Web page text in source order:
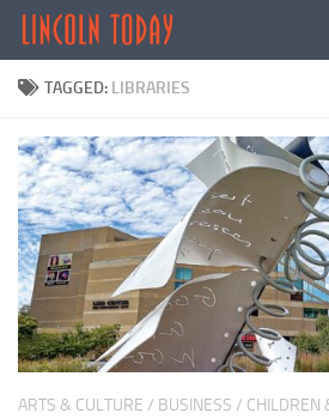
Skip to content
TAGGED: LIBRARIES
ARTS & CULTURE / BUSINESS / CHILDREN